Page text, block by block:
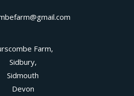
Farm,
Sidbury,
Sidmouth
Devon